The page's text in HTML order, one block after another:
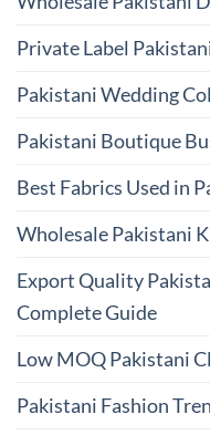
Private Label
Pakistani Wedding
Pakistani Boutique
Best Fabrics Used in
Wholesale Pakistani
Export Quality
Complete Guide
Low MOQ Pakistani
Pakistani Fashion